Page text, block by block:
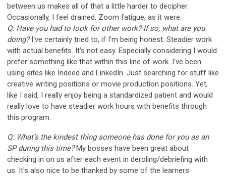
between us makes all of that a little harder to decipher.
Occasionally, I feel drained. Zoom fatigue, as it were.
Q: Have you had to look for other work? If so, what are you
doing?I've certainly tried to, if I'm being honest. Steadier work
with actual benefits. It's not easy. Especially considering I would
prefer something like that within this line of work. I've been
using sites like Indeed and LinkedIn. Just searching for stuff like
creative writing positions or movie production positions. Yet,
like I said, I really enjoy being a standardized patient and would
really love to have steadier work hours with benefits through
this program.
Q: What’s the kindest thing someone has done for you as an
SP during this time?My bosses have been great about
checking in on us after each event in deroling/debriefing with
us. It's also nice to be thanked by some of the learners